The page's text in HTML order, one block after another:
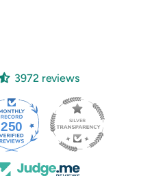
3972 reviews
250